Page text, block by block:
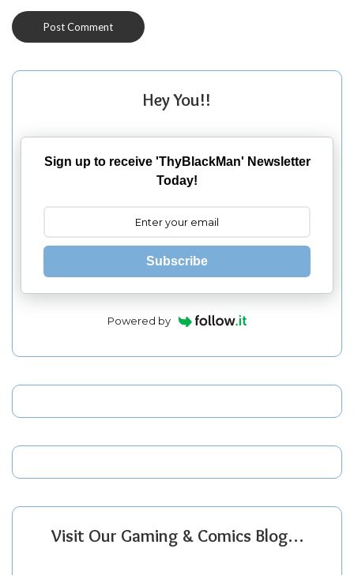
Hey You!!
Sign up to receive 'ThyBlackMan' Newsletter
Today!
Subscribe
Powered by
Visit Our Gaming & Comics Blog…